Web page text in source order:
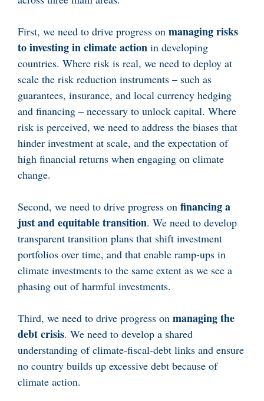
First, we need to drive progress on managing risks
to investing in climate action in developing
countries. Where risk is real, we need to deploy at
scale the risk reduction instruments – such as
guarantees, insurance, and local currency hedging
and financing – necessary to unlock capital. Where
risk is perceived, we need to address the biases that
hinder investment at scale, and the expectation of
high financial returns when engaging on climate
change.
Second, we need to drive progress on financing a
just and equitable transition. We need to develop
transparent transition plans that shift investment
portfolios over time, and that enable ramp-ups in
climate investments to the same extent as we see a
phasing out of harmful investments.
Third, we need to drive progress on managing the
debt crisis. We need to develop a shared
understanding of climate-fiscal-debt links and ensure
no country builds up excessive debt because of
climate action.